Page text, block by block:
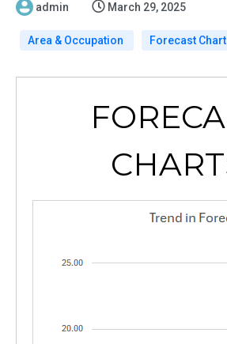
admin March 29, 2025
Area & Occupation Forecast